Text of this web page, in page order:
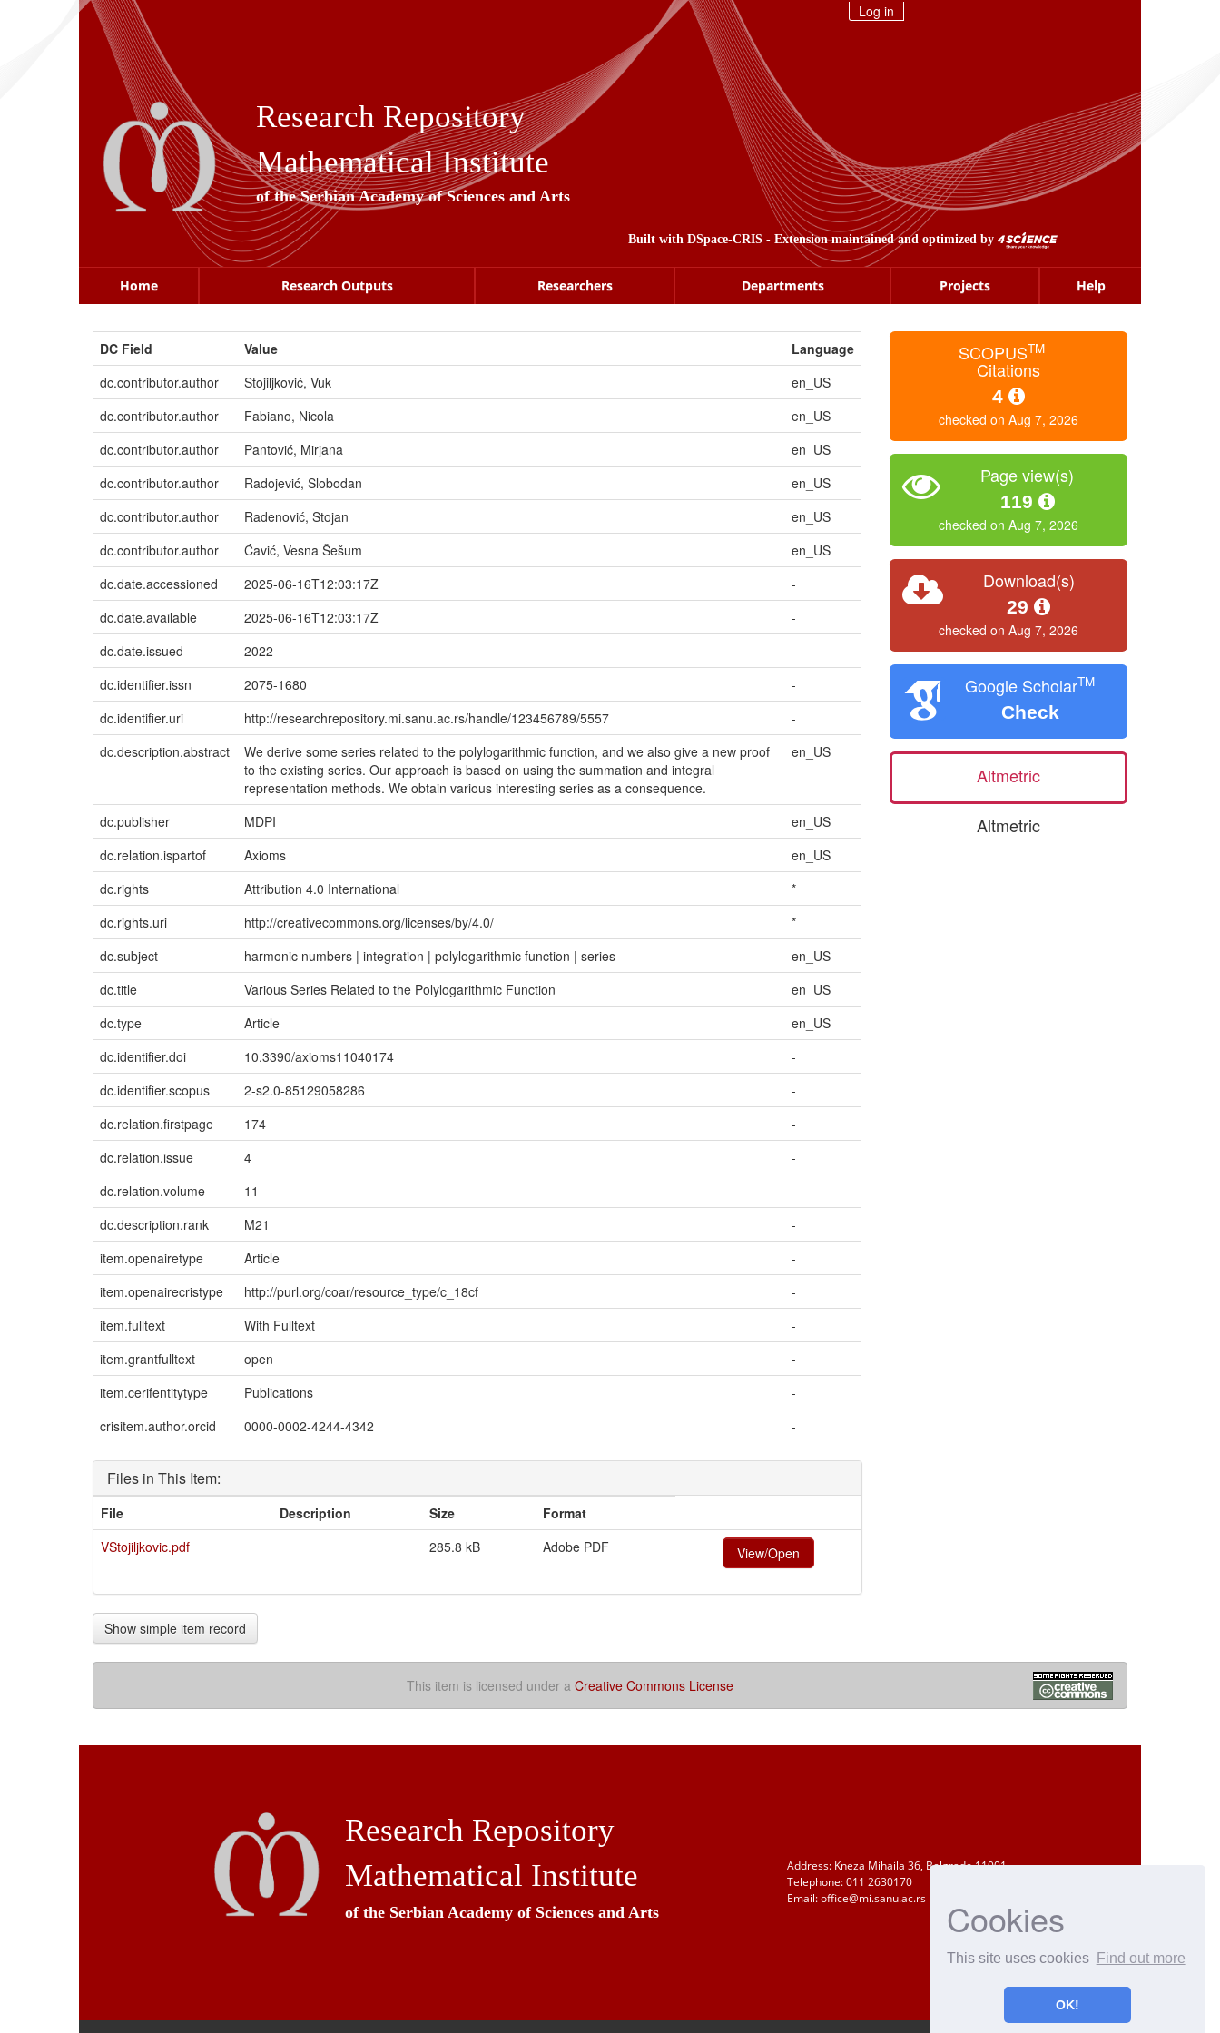
Cookies
This site uses cookies Find out more
OK!
Log in
Research Repository
Mathematical Institute
of the Serbian Academy of Sciences and Arts
Built with DSpace-CRIS - Extension maintained and optimized by
Home Research Outputs Researchers Departments Projects Help
DC Field Value
Language
dc.contributor.author
Stojiljković, Vuk
en_US
dc.contributor.author
Fabiano, Nicola
en_US
dc.contributor.author
Pantović, Mirjana
en_US
dc.contributor.author
Radojević, Slobodan
en_US
dc.contributor.author
Radenović, Stojan
en_US
dc.contributor.author
Ćavić, Vesna Šešum
en_US
dc.date.accessioned
2025-06-16T12:03:17Z
-
dc.date.available
2025-06-16T12:03:17Z
-
dc.date.issued
2022
-
dc.identifier.issn
2075-1680
-
dc.identifier.uri
http://researchrepository.mi.sanu.ac.rs/handle/123456789/5557
-
dc.description.abstract
We derive some series related to the polylogarithmic function, and we also give a new proof
to the existing series. Our approach is based on using the summation and integral
representation methods. We obtain various interesting series as a consequence.
en_US
dc.publisher MDPI
en_US
dc.relation.ispartof
Axioms
en_US
dc.rights
Attribution 4.0 International
*
dc.rights.uri
http://creativecommons.org/licenses/by/4.0/
*
dc.subject
harmonic numbers | integration | polylogarithmic function | series
en_US
dc.title
Various Series Related to the Polylogarithmic Function
en_US
dc.type
Article
en_US
dc.identifier.doi
10.3390/axioms11040174
-
dc.identifier.scopus
2-s2.0-85129058286
-
dc.relation.firstpage
174
-
dc.relation.issue
4
-
dc.relation.volume
11
-
dc.description.rank
M21
-
item.openairetype
Article
-
item.openairecristype
http://purl.org/coar/resource_type/c_18cf
-
item.fulltext
With Fulltext
-
item.grantfulltext
open
-
item.cerifentitytype
Publications
-
crisitem.author.orcid
0000-0002-4244-4342 -
Files in This Item:
File Description Size
Format
VStojiljkovic.pdf
285.8 kB Adobe PDF View/Open
Show simple item record
SCOPUSTM
Citations
4
checked on Aug 7, 2026
Page view(s)
119
checked on Aug 7, 2026
Download(s)
29
checked on Aug 7, 2026
Google ScholarTM
Check
Altmetric
Altmetric
This item is licensed under a Creative Commons License
Research Repository
Mathematical Institute
of the Serbian Academy of Sciences and Arts
Address: Kneza Mihaila 36, Belgrade 11001
Telephone: 011 2630170
Email: office@mi.sanu.ac.rs